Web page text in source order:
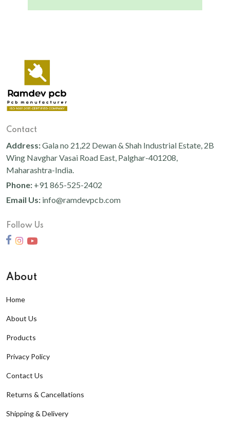
Contact
Address:Gala no 21,22 Dewan & Shah Industrial Estate, 2B
Wing Navghar Vasai Road East, Palghar-401208,
Maharashtra-India.
Phone: +91 865-525-2402
Email Us: info@ramdevpcb.com
Follow Us
About
Home
About Us
Products
Privacy Policy
Contact Us
Returns & Cancellations
Shipping & Delivery